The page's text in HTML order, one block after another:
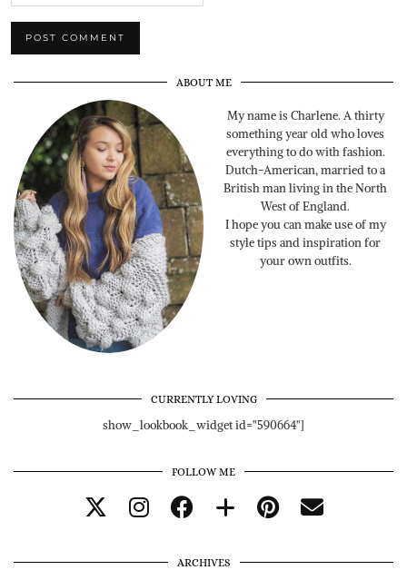
ABOUT ME
My name is Charlene. A thirty
something year old who loves
everything to do with fashion.
Dutch-American, married to a
British man living in the North
West of England.
I hope you can make use of my
style tips and inspiration for
your own outfits.
CURRENTLY LOVING
show_lookbook_widget id="590664"]
FOLLOW ME
ARCHIVES